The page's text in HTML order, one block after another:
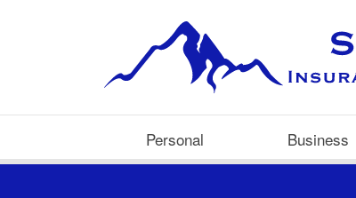
Personal Business